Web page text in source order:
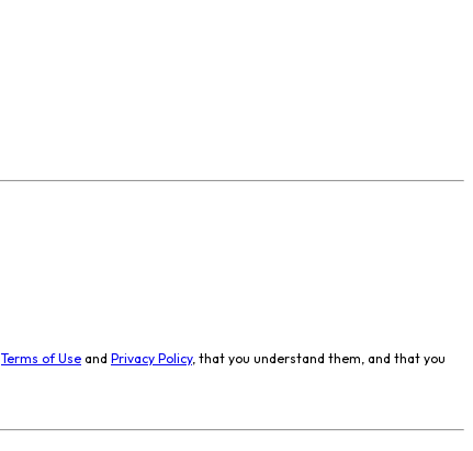
Terms of Use and Privacy Policy, that you understand them, and that you